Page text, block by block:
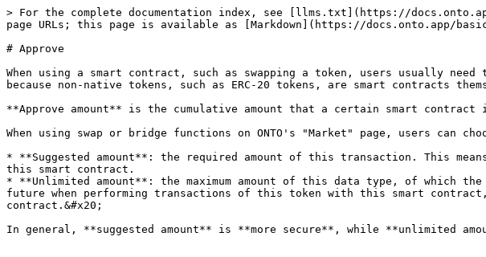
> For the complete documentation index, see [llms.txt](https://
page URLs; this page is available as [Markdown](https://docs.onto.app/
# Approve
When using a smart contract, such as swapping a token, users usually
because non-native tokens, such as ERC-20 tokens, are smart contracts
**Approve amount** is the cumulative amount that a certain smart
When using swap or bridge functions on ONTO's "Market" page, users can
* **Suggested amount**: the required amount of this transaction. This
this smart contract.
* **Unlimited amount**: the maximum amount of this data type, of which
future when performing transactions of this token with this smart
contract.&#x20;